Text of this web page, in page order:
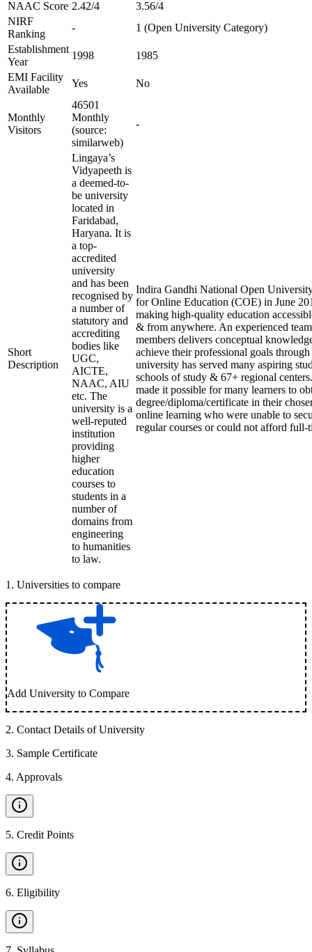
NAAC Score 2.42/4
3.56/4
NIRF
Ranking
-
1 (Open University Category)
Establishment
Year
1998
1985
EMI Facility
Available
Yes No
Monthly
Visitors
46501
Monthly
(source:
similarweb)
-
Short
Description
Lingaya’s
Vidyapeeth is
a deemed-to-
be university
located in
Faridabad,
Haryana. It is
a top-
accredited
university
and has been
recognised by
a number of
statutory and
accrediting
bodies like
UGC,
AICTE,
NAAC, AIU
etc. The
university is a
well-reputed
institution
providing
higher
education
courses to
students in a
number of
domains from
engineering
to humanities
to law.
Indira Gandhi National Open
for Online Education (COE) in June
making high-quality education
& from anywhere. An experienced
members delivers conceptual
achieve their professional goals
university has served many aspiring
schools of study & 67+ regional
made it possible for many learners to
degree/diploma/certificate in their
online learning who were unable to
regular courses or could not afford full-
1 . Universities to compare
Add University to Compare
2. Contact Details of University
3. Sample Certificate
4. Approvals
5. Credit Points
6. Eligibility